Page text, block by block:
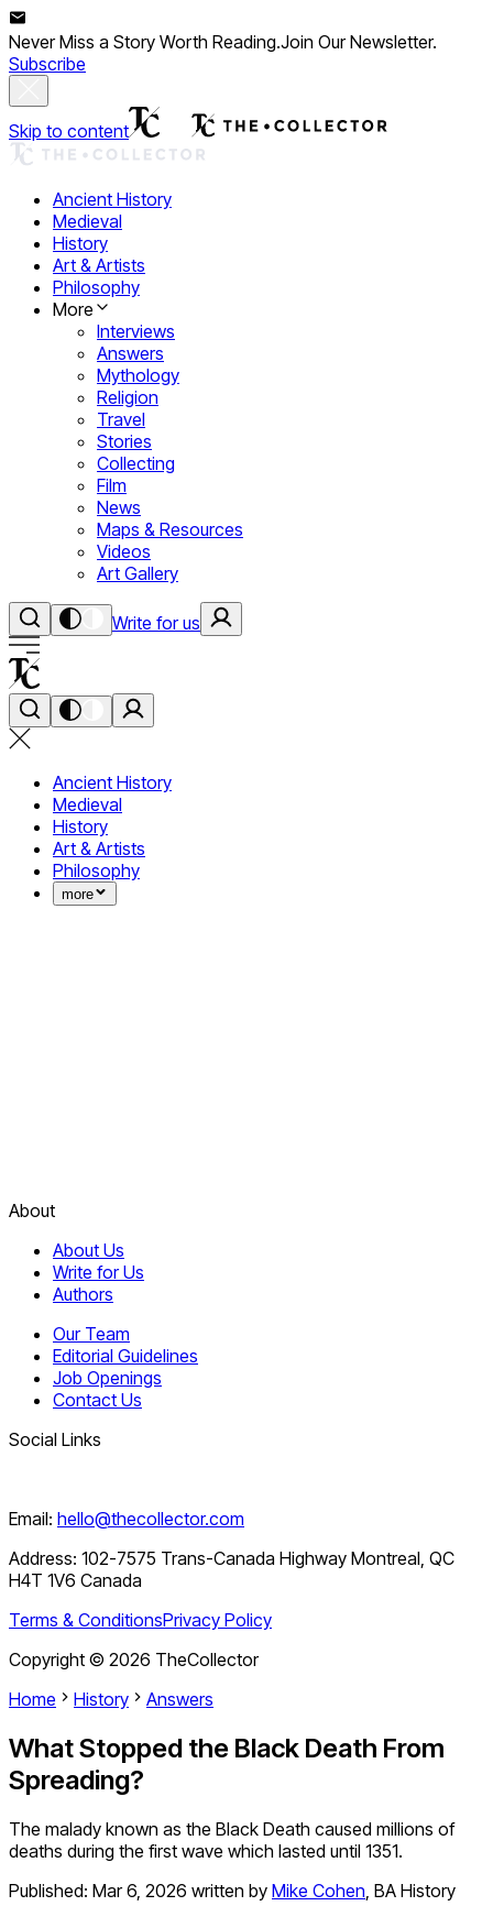
Never Miss a Story Worth Reading.Join Our Newsletter.
Subscribe
Skip to content
Ancient History
Medieval
History
Art & Artists
Philosophy
More
Interviews
Answers
Mythology
Religion
Travel
Stories
Collecting
Film
News
Maps & Resources
Videos
Art Gallery
Write for us
Ancient History
Medieval
History
Art & Artists
Philosophy
more
About
About Us
Write for Us
Authors
Our Team
Editorial Guidelines
Job Openings
Contact Us
Social Links
Email: hello@thecollector.com
Address: 102-7575 Trans-Canada Highway Montreal, QC
H4T 1V6 Canada
Terms & ConditionsPrivacy Policy
Copyright © 2026 TheCollector
Home
History Answers
What Stopped the Black Death From
Spreading?
The malady known as the Black Death caused millions of
deaths during the first wave which lasted until 1351.
Published: Mar 6, 2026 written by Mike Cohen, BA History